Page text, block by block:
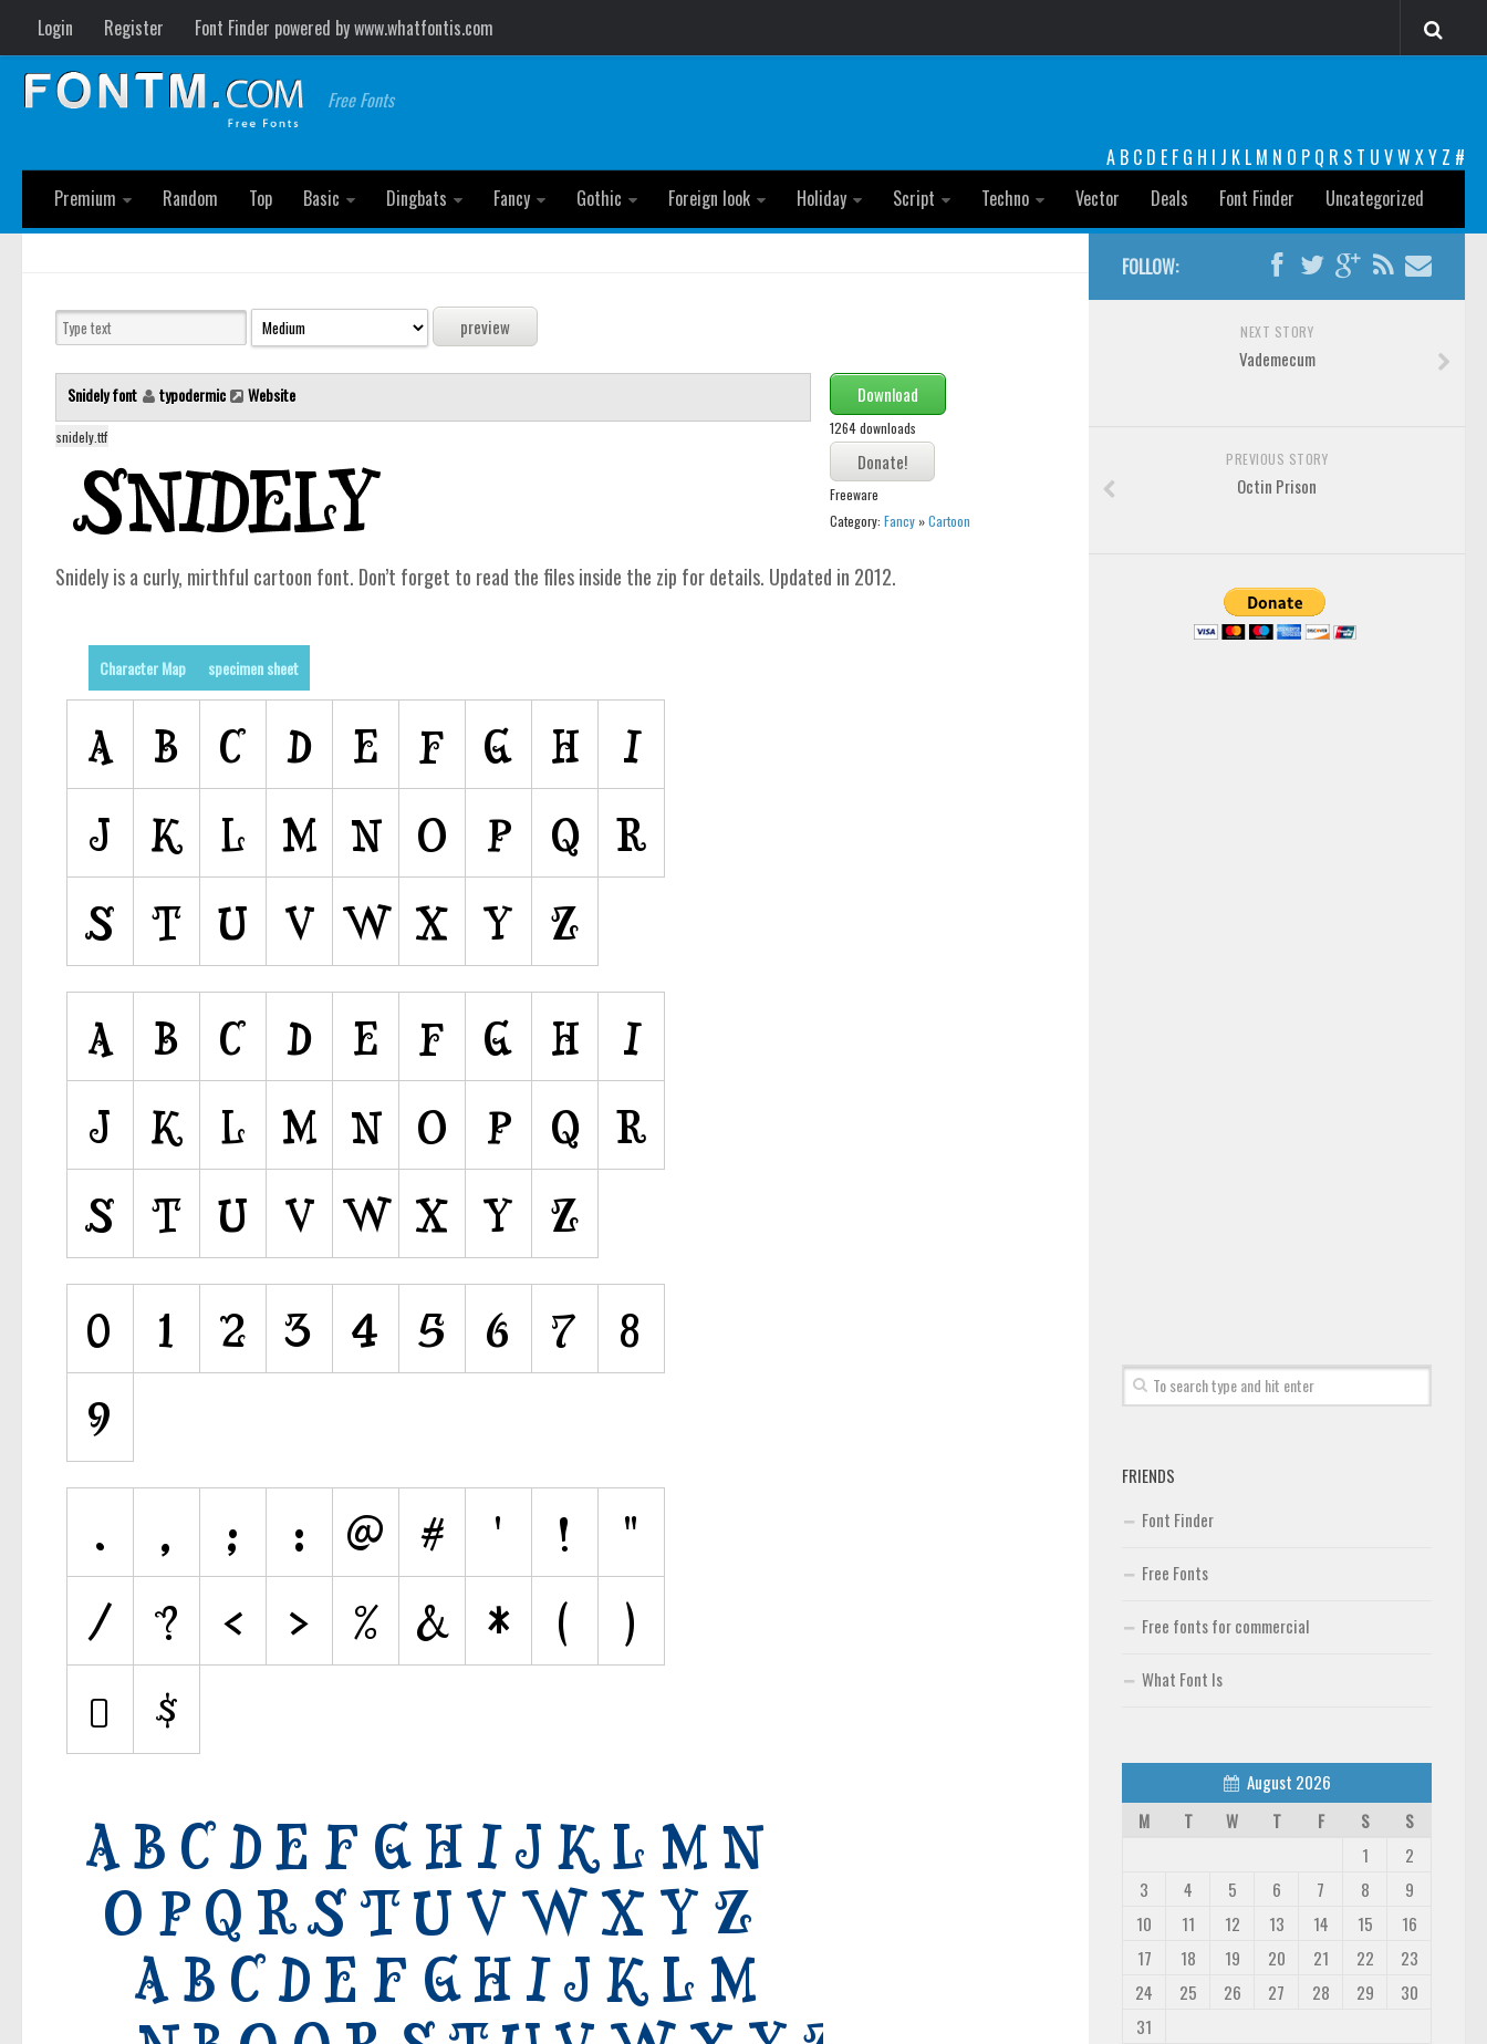
Login Register Font Finder powered by www.whatfontis.com
Free Fonts
A B C D E F G H I J K L M N O P Q R S T U VW XY Z #
Premium
Random Top Basic Dingbats Fancy Gothic Foreign look Holiday Script Techno Vector Deals Font Finder Uncategorized
Snidely font typodermic Website
snidely.ttf
Download
1264 downloads
Freeware
Category: Fancy»Cartoon
Snidely is a curly, mirthful cartoon font. Don’t forget to read the files inside the zip for details. Updated in 2012.
Character Map specimen sheet
FOLLOW:
NEXT STORY
Vademecum
PREVIOUS STORY
Octin Prison
FRIENDS
Font Finder
Free Fonts
Free fonts for commercial
What Font Is
August 2026
M
T W T F S
S
1
2
3
4 5 6 7 8
9
10
11 12 13 14 15
16
17
18 19 20 21 22
23
24
25 26 27 28 29
30
31